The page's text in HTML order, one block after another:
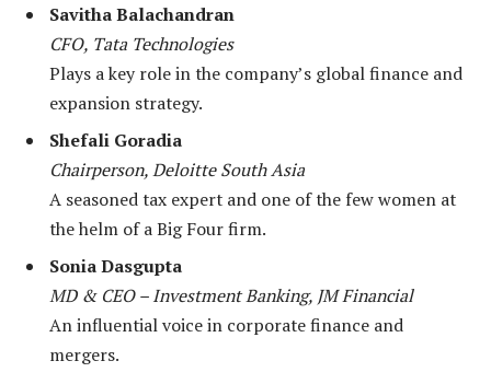
Savitha Balachandran
CFO, Tata Technologies
Plays a key role in the company’s global finance and
expansion strategy.
Shefali Goradia
Chairperson, Deloitte South Asia
A seasoned tax expert and one of the few women at
the helm of a Big Four firm.
Sonia Dasgupta
MD & CEO – Investment Banking, JM Financial
An influential voice in corporate finance and
mergers.